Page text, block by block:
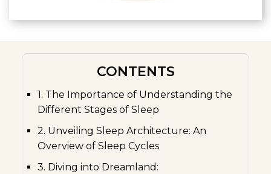
CONTENTS
1. The Importance of Understanding the
Different Stages of Sleep
2. Unveiling Sleep Architecture: An
Overview of Sleep Cycles
3. Diving into Dreamland: